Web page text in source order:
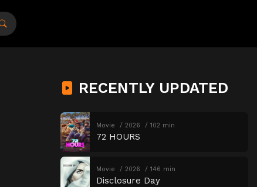
RECENTLY UPDATED
Movie 2026 102 min
72 HOURS
Movie 2026 146 min
Disclosure Day